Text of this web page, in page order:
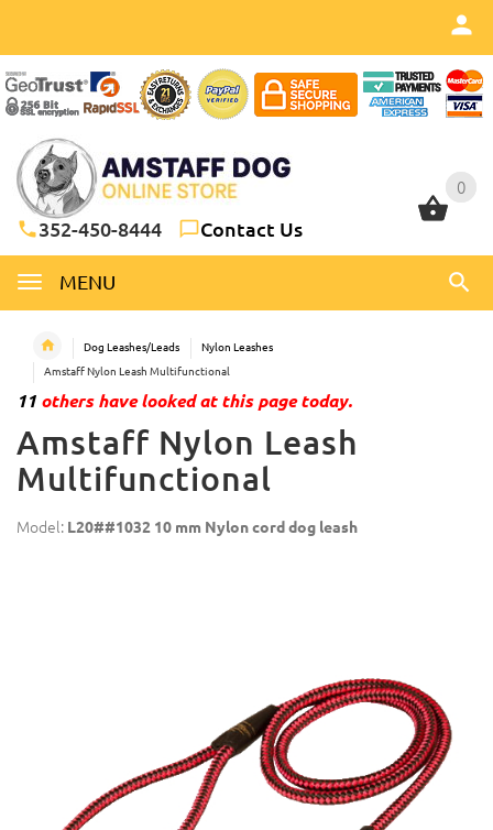
0
352-450-8444 Contact Us
MENU
0
Dog Leashes/Leads
Nylon Leashes
Amstaff Nylon Leash Multifunctional
11 others have looked at this page today.
Amstaff Nylon Leash
Multifunctional
Model: L20##1032 10 mm Nylon cord dog leash